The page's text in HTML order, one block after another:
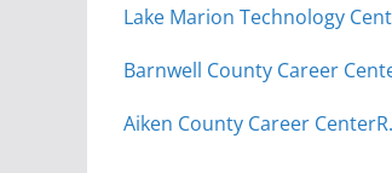
Lake Marion Technology
Barnwell County Career
Aiken County Career Center